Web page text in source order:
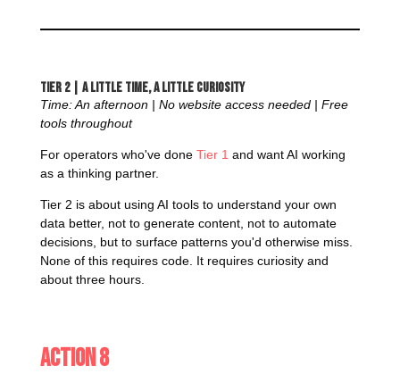
Tier 2 | A Little Time, a Little Curiosity
Time: An afternoon | No website access needed | Free
tools throughout
For operators who've done Tier 1 and want AI working
as a thinking partner.
Tier 2 is about using AI tools to understand your own
data better, not to generate content, not to automate
decisions, but to surface patterns you'd otherwise miss.
None of this requires code. It requires curiosity and
about three hours.
Action 8